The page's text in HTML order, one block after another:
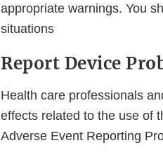
appropriate warnings. You
situations
Report Device
Health care professionals
effects related to the use of
Adverse Event Reporting